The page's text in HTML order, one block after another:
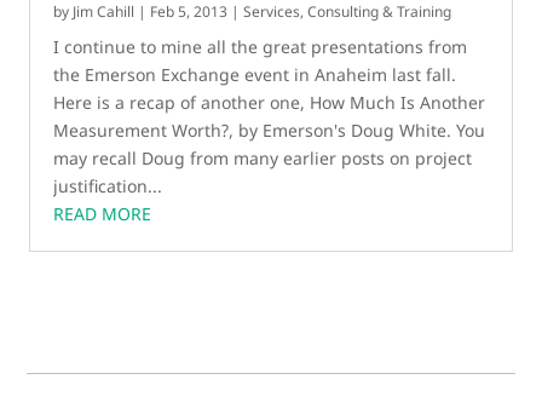
by Jim Cahill | Feb 5, 2013 |Services, Consulting & Training
I continue to mine all the great presentations from
the Emerson Exchange event in Anaheim last fall.
Here is a recap of another one, How Much Is Another
Measurement Worth?, by Emerson's Doug White. You
may recall Doug from many earlier posts on project
justification...
READ MORE